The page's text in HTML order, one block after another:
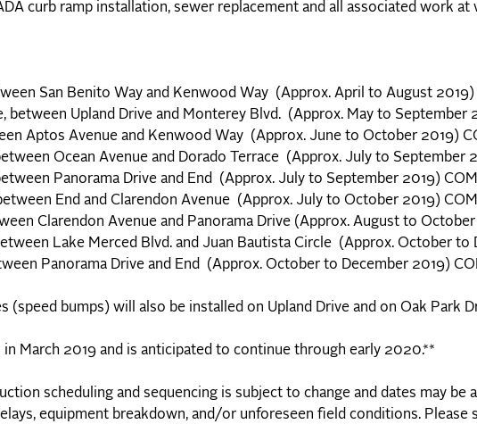
curb ramp installation, sewer replacement and all associated work
San Benito Way and Kenwood Way (Approx. April to August
between Upland Drive and Monterey Blvd. (Approx. May to September
Aptos Avenue and Kenwood Way (Approx. June to October 2019)
Ocean Avenue and Dorado Terrace (Approx. July to September
Panorama Drive and End (Approx. July to September 2019)
End and Clarendon Avenue (Approx. July to October 2019)
Clarendon Avenue and Panorama Drive (Approx. August to
Lake Merced Blvd. and Juan Bautista Circle (Approx. October to
Panorama Drive and End (Approx. October to December 2019)
(speed bumps) will also be installed on Upland Drive and on Oak Park
March 2019 and is anticipated to continue through early 2020.**
scheduling and sequencing is subject to change and dates may be
equipment breakdown, and/or unforeseen field conditions. Please